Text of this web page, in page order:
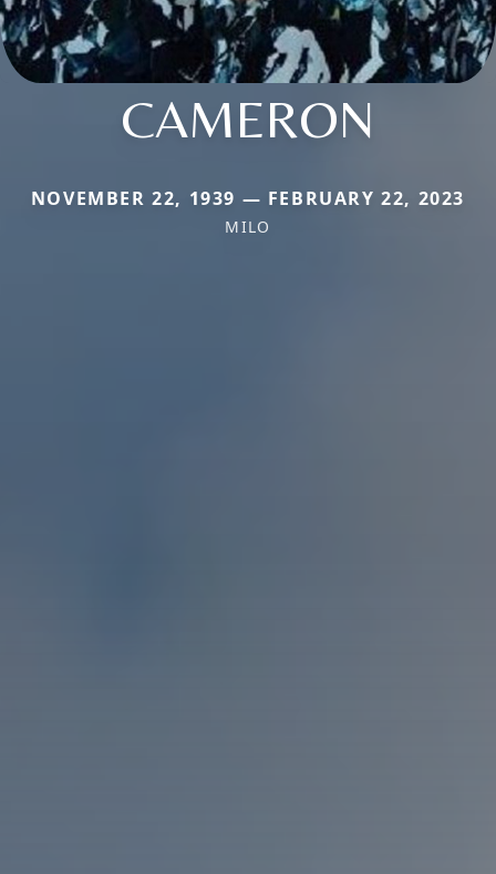
CAMERON
NOVEMBER 22, 1939 — FEBRUARY 22, 2023
MILO